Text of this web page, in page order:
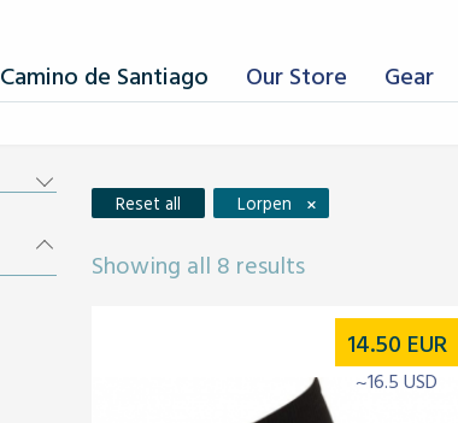
Camino de Santiago Our Store Gear
Reset all Lorpen ×
Showing all 8 results
14.50 EUR
~16.5 USD